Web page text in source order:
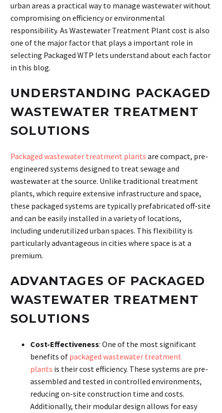
urban areas a practical way to manage wastewater without
compromising on efficiency or environmental
responsibility. As Wastewater Treatment Plant cost is also
one of the major factor that plays a important role in
selecting Packaged WTP lets understand about each factor
in this blog.
UNDERSTANDING PACKAGED
WASTEWATER TREATMENT
SOLUTIONS
Packaged wastewater treatment plants are compact, pre-
engineered systems designed to treat sewage and
wastewater at the source. Unlike traditional treatment
plants, which require extensive infrastructure and space,
these packaged systems are typically prefabricated off-site
and can be easily installed in a variety of locations,
including underutilized urban spaces. This flexibility is
particularly advantageous in cities where space is at a
premium.
ADVANTAGES OF PACKAGED
WASTEWATER TREATMENT
SOLUTIONS
Cost-Effectiveness: One of the most significant
benefits of packaged wastewater treatment
plants is their cost efficiency. These systems are pre-
assembled and tested in controlled environments,
reducing on-site construction time and costs.
Additionally, their modular design allows for easy